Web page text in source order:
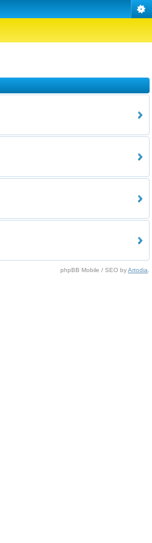
phpBB Mobile / SEO byArtodia